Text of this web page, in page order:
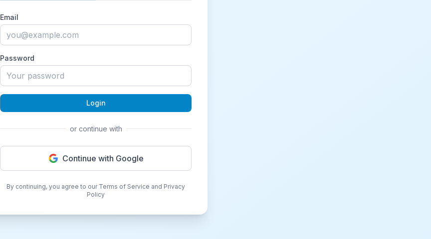
Email
Password
Login
or continue with
Continue with Google
By continuing, you agree to our Terms of Service and Privacy
Policy